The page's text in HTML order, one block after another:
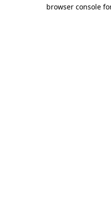
browser console